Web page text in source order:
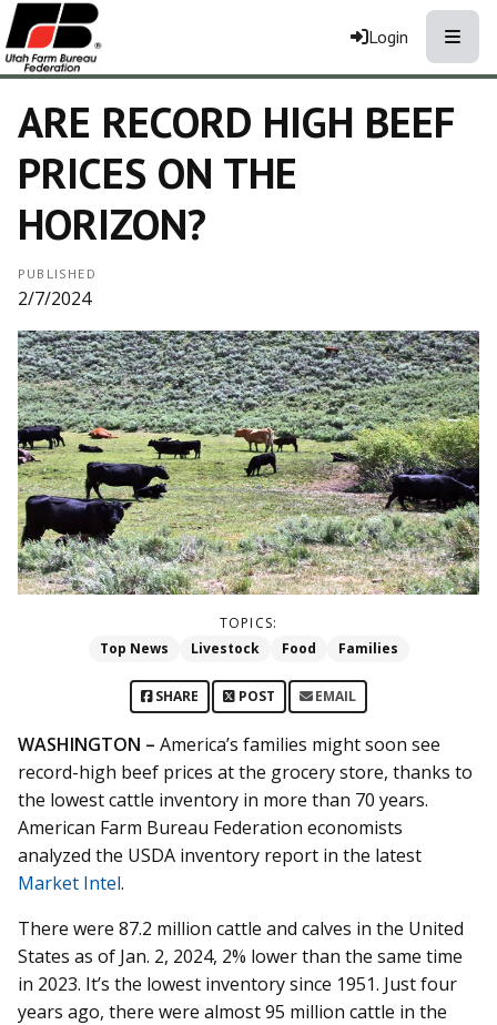
Login
ARE RECORD HIGH BEEF
PRICES ON THE
HORIZON?
PUBLISHED
2/7/2024
TOPICS:
Top News
Livestock Food Families
SHARE POST EMAIL
WASHINGTON – America’s families might soon see
record-high beef prices at the grocery store, thanks to
the lowest cattle inventory in more than 70 years.
American Farm Bureau Federation economists
analyzed the USDA inventory report in the latest
Market Intel.
There were 87.2 million cattle and calves in the United
States as of Jan. 2, 2024, 2% lower than the same time
in 2023. It’s the lowest inventory since 1951. Just four
years ago, there were almost 95 million cattle in the